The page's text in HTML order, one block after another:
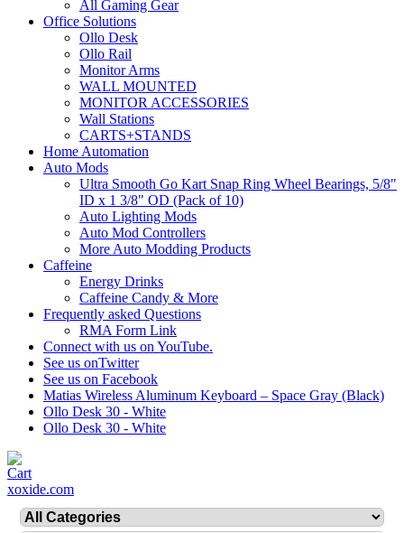
All Gaming Gear
Office Solutions
Ollo Desk
Ollo Rail
Monitor Arms
WALL MOUNTED
MONITOR ACCESSORIES
Wall Stations
CARTS+STANDS
Home Automation
Auto Mods
Ultra Smooth Go Kart Snap Ring Wheel Bearings, 5/8"
ID x 1 3/8" OD (Pack of 10)
Auto Lighting Mods
Auto Mod Controllers
More Auto Modding Products
Caffeine
Energy Drinks
Caffeine Candy & More
Frequently asked Questions
RMA Form Link
Connect with us on YouTube.
See us onTwitter
See us on Facebook
Matias Wireless Aluminum Keyboard – Space Gray (Black)
Ollo Desk 30 - White
Ollo Desk 30 - White
xoxide.com